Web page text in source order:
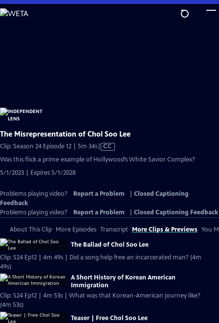
Skip
to
The Misrepresentation of Chol Soo Lee
Clip: Season 24 Episode 12 | 5m 34sVideo
has
Closed
CC
Was this flick a prime example of Hollywood’s White Savior Complex?
5/1/2023 | Expires 5/1/2028
Problems playing video? Report a Problem
Closed Captioning
Feedback
Problems playing video?
Report a Problem Closed Captioning Feedback
About This Clip More Episodes Transcript More Clips & Previews You
The Ballad of Chol Soo Lee
Clip: S24 Ep12 | 4m 49s | Did a song help free an incarcerated man? (4m
49s)
A Short History of Korean American
Immigration
Clip: S24 Ep12 | 4m 53s | What was that Korean-American journey like?
(4m 53s)
Teaser | Free Chol Soo Lee